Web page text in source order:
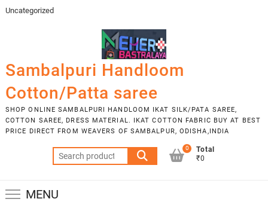
Skip
Uncategorized
Sambalpuri Handloom
Cotton/Patta saree
SHOP ONLINE SAMBALPURI HANDLOOM IKAT SILK/PATA SAREE,
COTTON SAREE, DRESS MATERIAL. IKAT COTTON FABRIC BUY AT BEST
PRICE DIRECT FROM WEAVERS OF SAMBALPUR, ODISHA,INDIA
Search
for:
0
Total
₹0
MENU